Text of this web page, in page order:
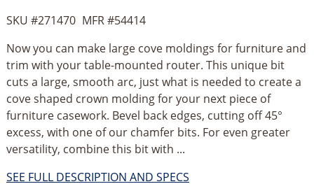
SKU #271470 MFR #54414
Now you can make large cove moldings for furniture and
trim with your table-mounted router. This unique bit
cuts a large, smooth arc, just what is needed to create a
cove shaped crown molding for your next piece of
furniture casework. Bevel back edges, cutting off 45°
excess, with one of our chamfer bits. For even greater
versatility, combine this bit with ...
SEE FULL DESCRIPTION AND SPECS